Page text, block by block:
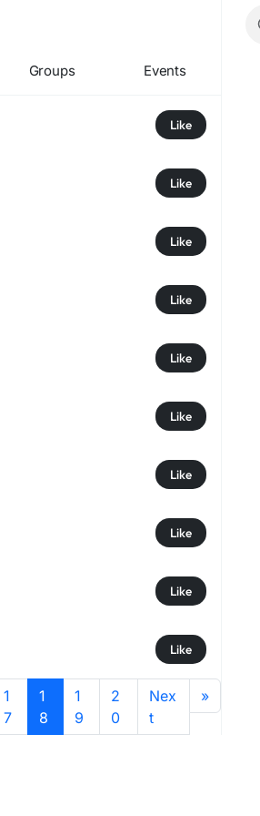
Groups Events
Like
Like
Like
Like
Like
Like
Like
Like
Like
Like
1
7
1
8
1
9
2
0
Nex
t
»